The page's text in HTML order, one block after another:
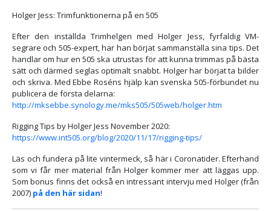
Holger Jess: Trimfunktionerna på en 505
Efter den inställda Trimhelgen med Holger Jess, fyrfaldig VM-
segrare och 505-expert, har han börjat sammanställa sina tips. Det
handlar om hur en 505 ska utrustas för att kunna trimmas på bästa
sätt och därmed seglas optimalt snabbt. Holger har börjat ta bilder
och skriva. Med Ebbe Roséns hjälp kan svenska 505-förbundet nu
publicera de första delarna:
http://mksebbe.synology.me/mks505/505web/holger.htm
Rigging Tips by Holger Jess November 2020:
https://www.int505.org/blog/2020/11/17/rigging-tips/
Läs och fundera på lite vintermeck, så här i Coronatider. Efterhand
som vi får mer material från Holger kommer mer att läggas upp.
Som bonus finns det också en intressant intervju med Holger (från
2007) på den här sidan!